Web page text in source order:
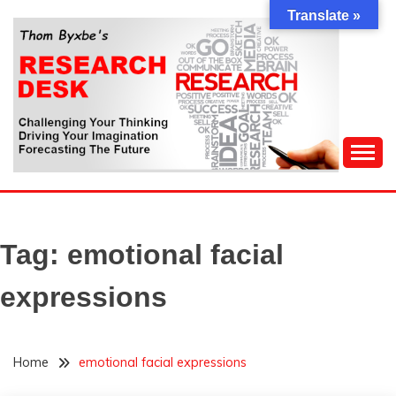
content
THOM BYXBE'S
RESEARCH DESK
Forecasting The Future
Tag: emotional facial
expressions
Home emotional facial expressions
Translate »